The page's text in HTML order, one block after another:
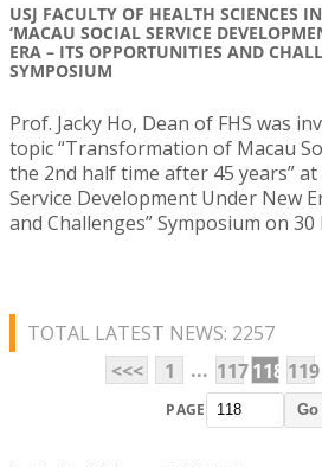
USJ FACULTY OF HEALTH SCIENCES
‘MACAU SOCIAL SERVICE
ERA – ITS OPPORTUNITIES AND
SYMPOSIUM
Prof. Jacky Ho, Dean of FHS was
topic “Transformation of Macau
the 2nd half time after 45 years” at
Service Development Under New
and Challenges” Symposium on
TOTAL LATEST NEWS: 2257
<<<
1 ... 117118 119
PAGE Go